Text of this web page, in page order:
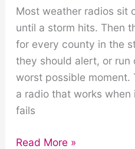
Most weather radios sit
until a storm hits. Then
for every county in the
they should alert, or
worst possible
a radio that works
fails
Weather
Read More »